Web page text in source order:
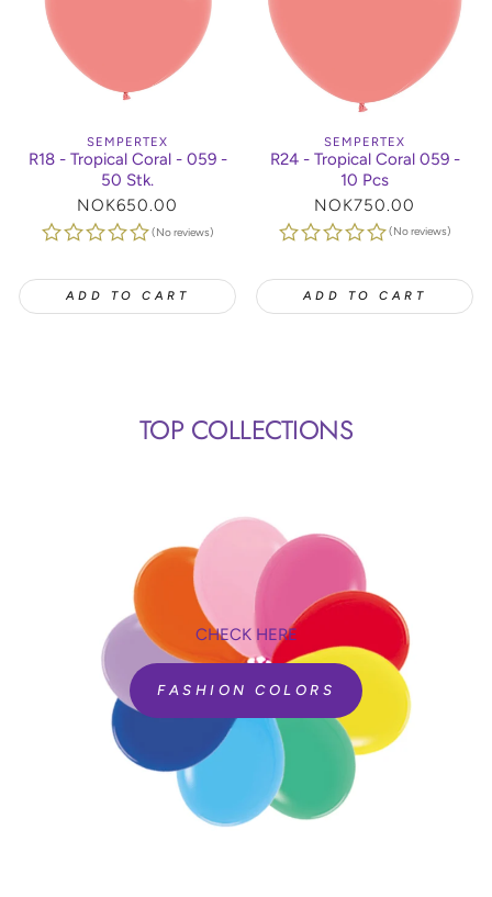
SEMPERTEX
R18 - Tropical Coral - 059 -
50 Stk.
Regular
price
NOK650.00
(No reviews)
ADD TO CART
SEMPERTEX
R24 - Tropical Coral 059 -
10 Pcs
Regular
price
NOK750.00
(No reviews)
ADD TO CART
TOP COLLECTIONS
CHECK HERE
FASHION COLORS